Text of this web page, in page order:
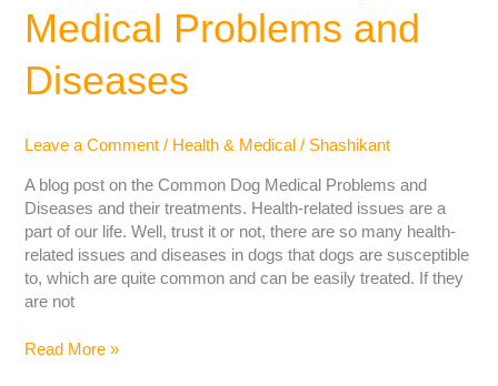
Medical Problems and
Diseases
Leave a Comment / Health & Medical / Shashikant
A blog post on the Common Dog Medical Problems and
Diseases and their treatments. Health-related issues are a
part of our life. Well, trust it or not, there are so many health-
related issues and diseases in dogs that dogs are susceptible
to, which are quite common and can be easily treated. If they
are not
Read More »